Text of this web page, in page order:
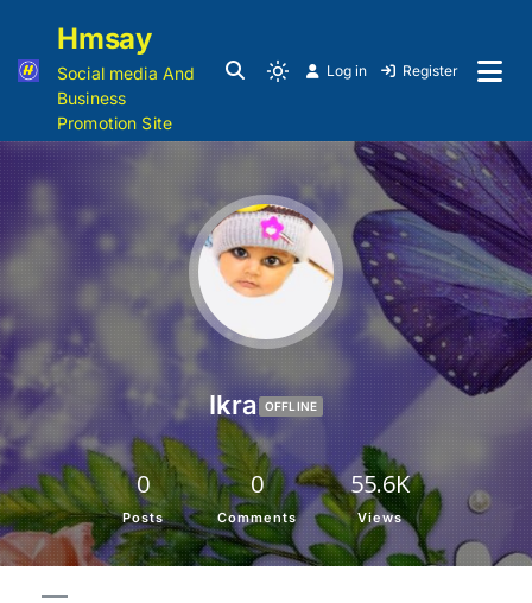
Hmsay
Social media And
Business
Promotion Site
Log in Register
Ikra OFFLINE
0
Posts
0
Comments
55.6K
Views